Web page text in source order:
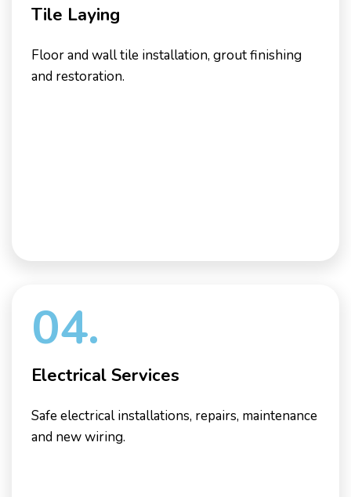
Tile Laying
Floor and wall tile installation, grout finishing
and restoration.
04.
Electrical Services
Safe electrical installations, repairs, maintenance
and new wiring.